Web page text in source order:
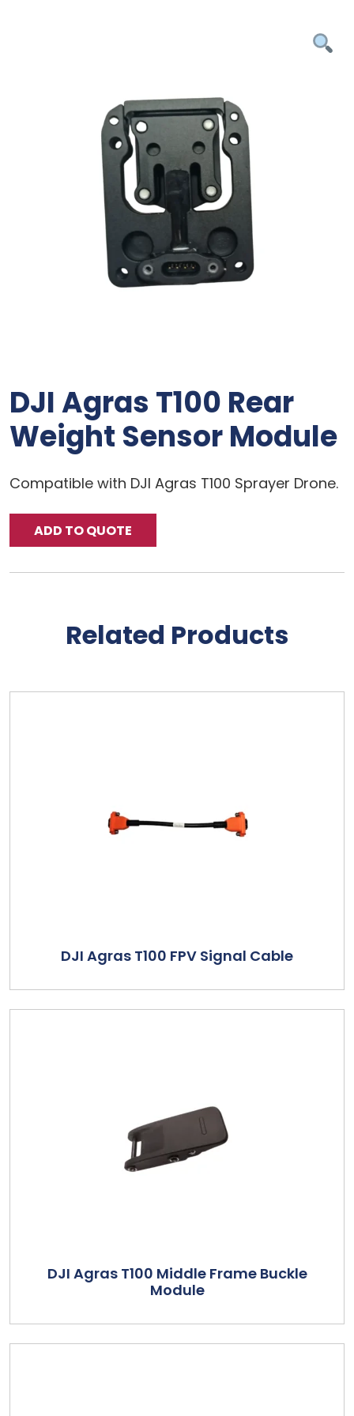
DJI Agras T100 Rear
Weight Sensor Module
Compatible with DJI Agras T100 Sprayer Drone.
ADD TO QUOTE
Related Products
DJI Agras T100 FPV Signal Cable
DJI Agras T100 Middle Frame Buckle
Module